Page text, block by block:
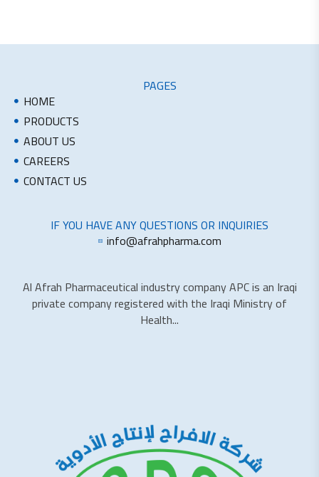
PAGES
HOME
PRODUCTS
ABOUT US
CAREERS
CONTACT US
IF YOU HAVE ANY QUESTIONS OR INQUIRIES
info@afrahpharma.com
Al Afrah Pharmaceutical industry company APC is an Iraqi
private company registered with the Iraqi Ministry of
Health...